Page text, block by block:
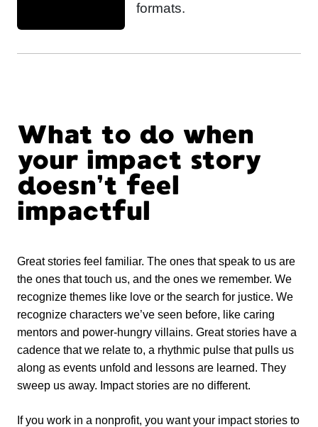
formats.
What to do when
your impact story
doesn’t feel
impactful
Great stories feel familiar. The ones that speak to us are
the ones that touch us, and the ones we remember. We
recognize themes like love or the search for justice. We
recognize characters we’ve seen before, like caring
mentors and power-hungry villains. Great stories have a
cadence that we relate to, a rhythmic pulse that pulls us
along as events unfold and lessons are learned. They
sweep us away. Impact stories are no different.
If you work in a nonprofit, you want your impact stories to